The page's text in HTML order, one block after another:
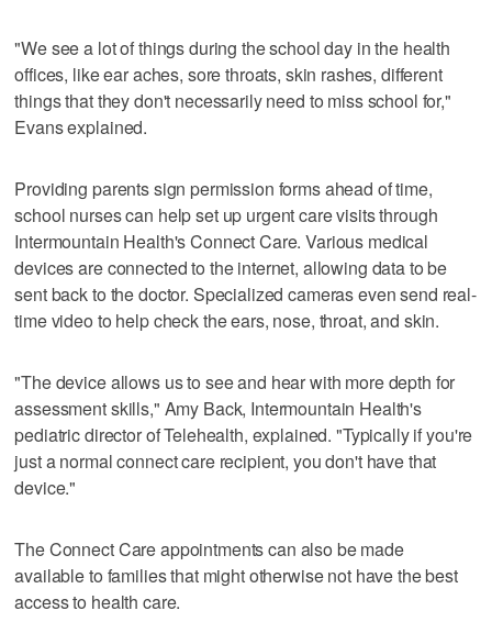
"We see a lot of things during the school day in the health
offices, like ear aches, sore throats, skin rashes, different
things that they don't necessarily need to miss school for,"
Evans explained.
Providing parents sign permission forms ahead of time,
school nurses can help set up urgent care visits through
Intermountain Health's Connect Care. Various medical
devices are connected to the internet, allowing data to be
sent back to the doctor. Specialized cameras even send real-
time video to help check the ears, nose, throat, and skin.
"The device allows us to see and hear with more depth for
assessment skills," Amy Back, Intermountain Health's
pediatric director of Telehealth, explained. "Typically if you're
just a normal connect care recipient, you don't have that
device."
The Connect Care appointments can also be made
available to families that might otherwise not have the best
access to health care.